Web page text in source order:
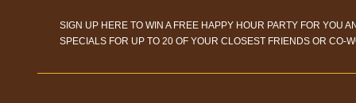
SIGN UP HERE TO WIN A FREE HAPPY HOUR PARTY FOR YOU
SPECIALS FOR UP TO 20 OF YOUR CLOSEST FRIENDS OR CO-